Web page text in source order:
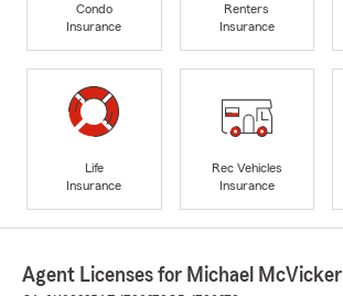
Condo
Insurance
Renters
Insurance
Life
Insurance
Rec Vehicles
Insurance
Agent Licenses for Michael McVicker